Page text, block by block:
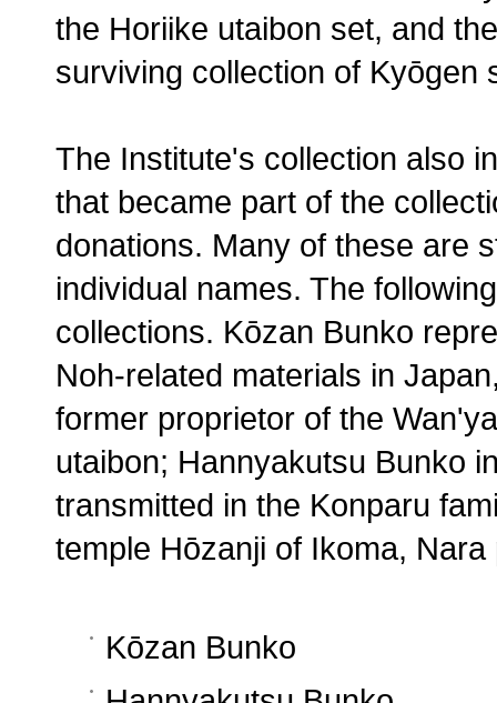
the Horiike utaibon set, and
surviving collection of Kyōgen
The Institute's collection also
that became part of the
donations. Many of these are
individual names. The
collections. Kōzan Bunko
Noh-related materials in
former proprietor of the
utaibon; Hannyakutsu Bunko
transmitted in the Konparu
temple Hōzanji of Ikoma, Nara
Kōzan Bunko